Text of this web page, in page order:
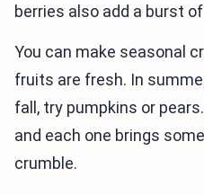
berries also add a burst
You can make seasonal
fruits are fresh. In
fall, try pumpkins or
and each one brings
crumble.